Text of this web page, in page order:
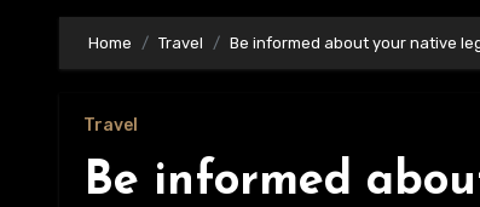
Home Travel Be informed about your native
Travel
Be informed